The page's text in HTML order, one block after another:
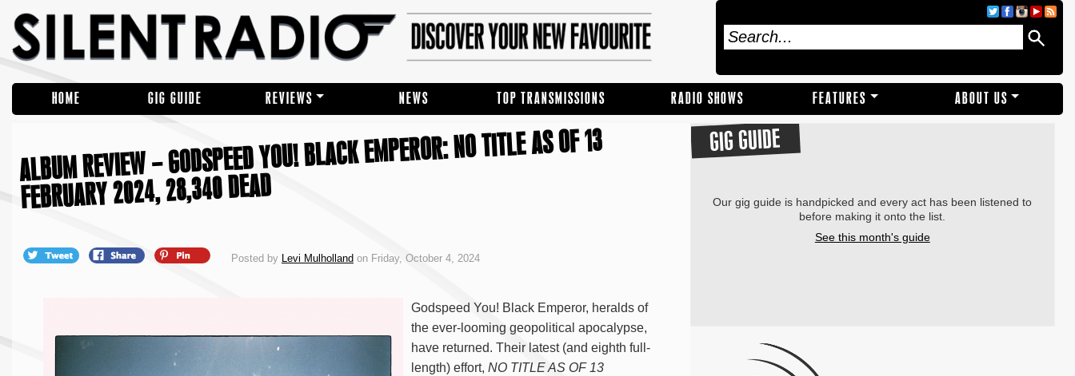
HOME GIG GUIDE REVIEWS NEWS TOP TRANSMISSIONS RADIO SHOWS FEATURES ABOUT US
ALBUM REVIEW – GODSPEED YOU! BLACK EMPEROR: NO TITLE AS OF 13
FEBRUARY 2024, 28,340 DEAD
Posted by Levi Mulholland on Friday, October 4, 2024
Godspeed You! Black Emperor, heralds of
the ever-looming geopolitical apocalypse,
have returned. Their latest (and eighth full-
length) effort, NO TITLE AS OF 13
GIG GUIDE
Our gig guide is handpicked and every act has been listened to
before making it onto the list.
See this month's guide